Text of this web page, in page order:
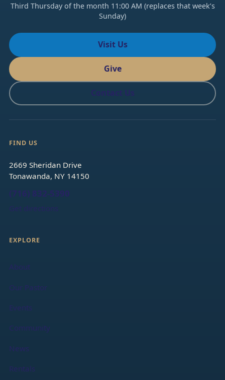
Third Thursday of the month 11:00 AM (replaces that week’s
Sunday)
Visit Us
Give
Contact Us
FIND US
2669 Sheridan Drive
Tonawanda, NY 14150
(716) 832-5390
Get directions
EXPLORE
About
Our Pastor
Events
Community
News
Rentals